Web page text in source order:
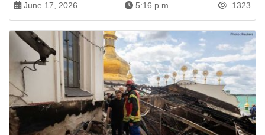
June 17, 2026 5:16 p.m. 1323